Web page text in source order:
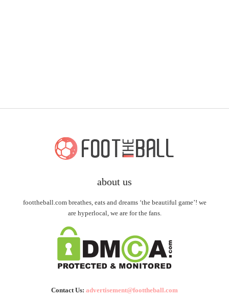
about us
foottheball.com breathes, eats and dreams ‘the beautiful game’! we
are hyperlocal, we are for the fans.
Contact Us: advertisement@foottheball.com